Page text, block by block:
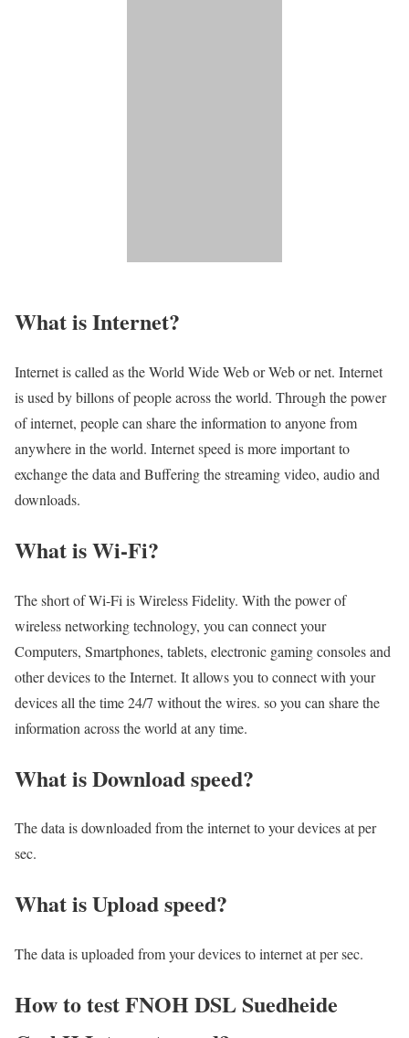
What is Internet?​
Internet is called as the World Wide Web or Web or net. Internet
is used by billons of people across the world. Through the power
of internet, people can share the information to anyone from
anywhere in the world. Internet speed is more important to
exchange the data and Buffering the streaming video, audio and
downloads.
What is Wi-Fi?
The short of Wi-Fi is Wireless Fidelity. With the power of
wireless networking technology, you can connect your
Computers, Smartphones, tablets, electronic gaming consoles and
other devices to the Internet. It allows you to connect with your
devices all the time 24/7 without the wires. so you can share the
information across the world at any time.
What is Download speed?​
The data is downloaded from the internet to your devices at per
sec.
What is Upload speed?
The data is uploaded from your devices to internet at per sec.
How to test FNOH DSL Suedheide